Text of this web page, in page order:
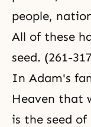
people,
All of these
seed. (261-
In Adam's
Heaven that
is the seed